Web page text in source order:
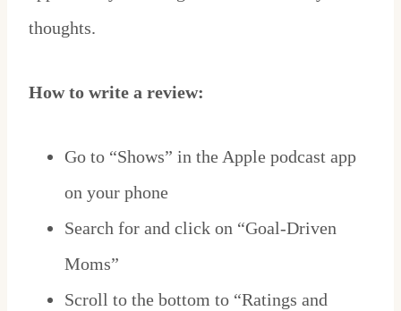
thoughts.
How to write a review:
Go to “Shows” in the Apple podcast app
on your phone
Search for and click on “Goal-Driven
Moms”
Scroll to the bottom to “Ratings and